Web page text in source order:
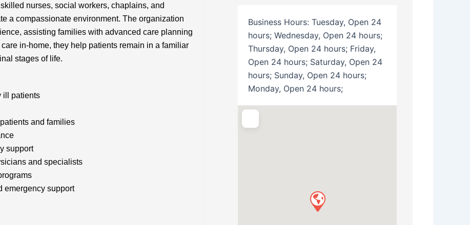
nurses, social workers, chaplains, and
a compassionate environment. The organization
assisting families with advanced care planning
in-home, they help patients remain in a familiar
stages of life.
ill patients
and families
support
and specialists
emergency support
Business Hours: Tuesday, Open 24
hours; Wednesday, Open 24 hours;
Thursday, Open 24 hours; Friday,
Open 24 hours; Saturday, Open 24
hours; Sunday, Open 24 hours;
Monday, Open 24 hours;